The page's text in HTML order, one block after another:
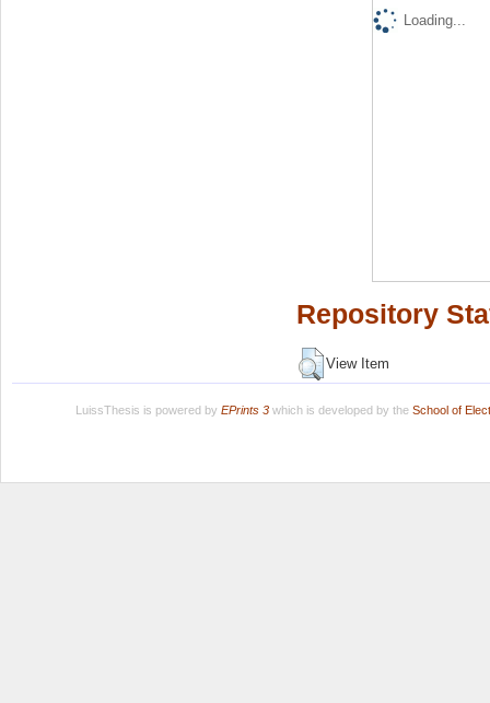
Loading...
Repository
View Item
LuissThesis is powered by EPrints 3which is developed by the School of